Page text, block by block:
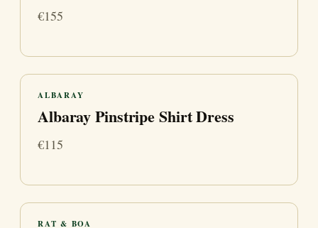
€155
ALBARAY
Albaray Pinstripe Shirt Dress
€115
RAT & BOA